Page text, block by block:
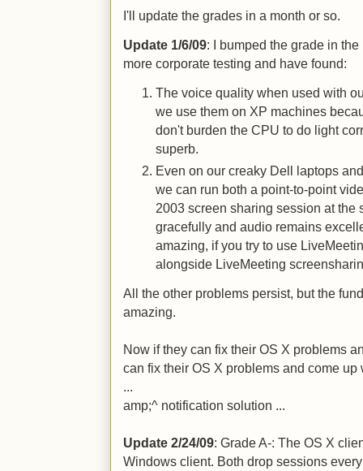
I'll update the grades in a month or so.
Update 1/6/09: I bumped the grade in
more corporate testing and have found:
The voice quality when used with
we use them on XP machines
don't burden the CPU to do light
superb.
Even on our creaky Dell laptops
we can run both a point-to-point
2003 screen sharing session at the
gracefully and audio remains
amazing, if you try to use
alongside LiveMeeting
All the other problems persist, but the
amazing.
Now if they can fix their OS X problems
can fix their OS X problems and come
amp;^ notification solution ...
Update 2/24/09: Grade A-: The OS X
Windows client. Both drop sessions